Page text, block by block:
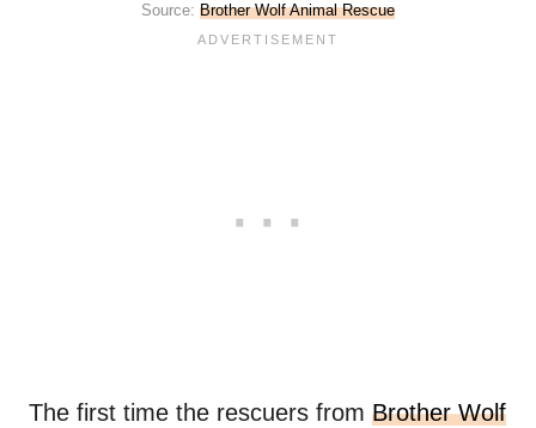
Source: Brother Wolf Animal Rescue
The first time the rescuers from Brother Wolf